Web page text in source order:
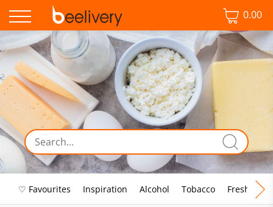
0.00
♡ Favourites Inspiration Alcohol Tobacco Fresh Food